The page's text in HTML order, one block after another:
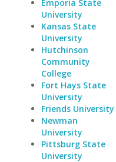
Emporia State
University
Kansas State
University
Hutchinson
Community
College
Fort Hays State
University
Friends University
Newman
University
Pittsburg State
University